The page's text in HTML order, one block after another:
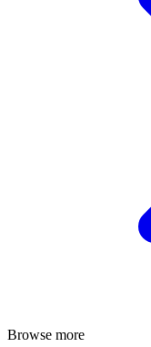
Browse more